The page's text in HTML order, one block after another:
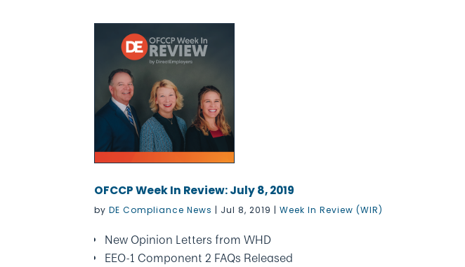
OFCCP Week In Review: July 8, 2019
byDE Compliance News | Jul 8, 2019 |Week In Review (WIR)
New Opinion Letters from WHD
EEO-1 Component 2 FAQs Released